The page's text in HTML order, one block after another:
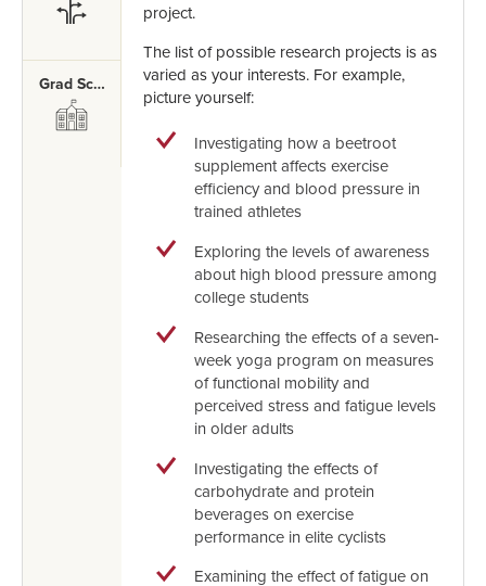
Grad School
SVG
project.
The list of possible research projects is as
varied as your interests. For example,
picture yourself:
Investigating how a beetroot
supplement affects exercise
efficiency and blood pressure in
trained athletes
Exploring the levels of awareness
about high blood pressure among
college students
Researching the effects of a seven-
week yoga program on measures
of functional mobility and
perceived stress and fatigue levels
in older adults
Investigating the effects of
carbohydrate and protein
beverages on exercise
performance in elite cyclists
Examining the effect of fatigue on